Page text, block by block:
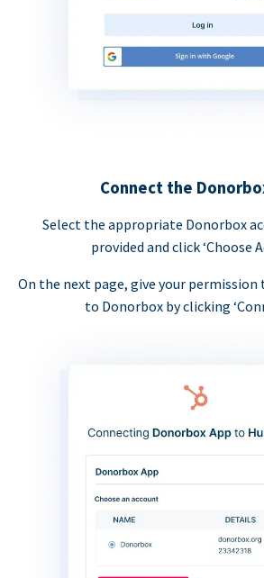
Connect the
Select the appropriate Donorbox
provided and click ‘Choose
On the next page, give your
to Donorbox by clicking